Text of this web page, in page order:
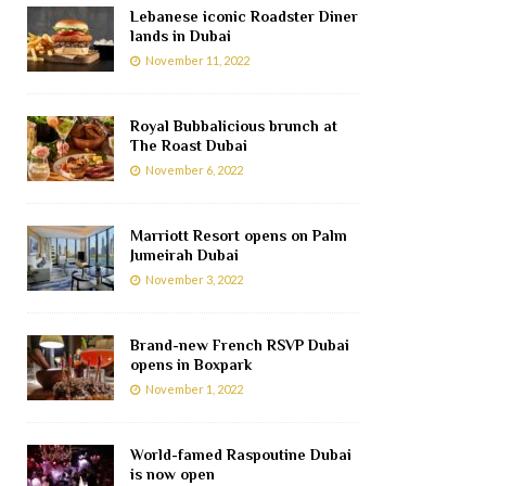
Lebanese iconic Roadster Diner
lands in Dubai
November 11, 2022
Royal Bubbalicious brunch at
The Roast Dubai
November 6, 2022
Marriott Resort opens on Palm
Jumeirah Dubai
November 3, 2022
Brand-new French RSVP Dubai
opens in Boxpark
November 1, 2022
World-famed Raspoutine Dubai
is now open